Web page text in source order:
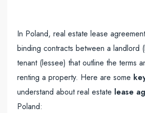
In Poland, real estate lease
binding contracts between a landlord
tenant (lessee) that outline the terms
renting a property. Here are some
understand about real estate lease
Poland: